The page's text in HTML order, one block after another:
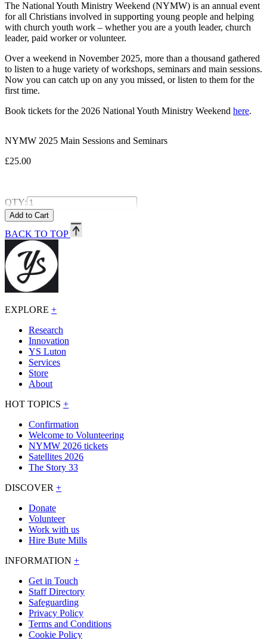
The National Youth Ministry Weekend (NYMW) is an annual event
for all Christians involved in supporting young people and helping
with church youth work – whether you are a youth leader, church
leader, paid worker or volunteer.
Over a weekend in November 2025, more than a thousand gathered
to listen to a huge variety of workshops, seminars and main sessions.
Now you can catch up on any you missed, or listen to them for the
first time.
Book tickets for the 2026 National Youth Ministry Weekend here.
NYMW 2025 Main Sessions and Seminars
£25.00
QTY:
BACK TO TOP
EXPLORE +
Research
Innovation
YS Luton
Services
Store
About
HOT TOPICS +
Confirmation
Welcome to Volunteering
NYMW 2026 tickets
Satellites 2026
The Story 33
DISCOVER +
Donate
Volunteer
Work with us
Hire Bute Mills
INFORMATION +
Get in Touch
Staff Directory
Safeguarding
Privacy Policy
Terms and Conditions
Cookie Policy